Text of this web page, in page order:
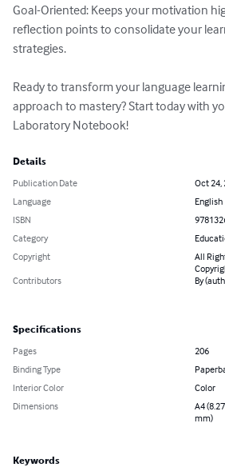
Goal-Oriented: Keeps your motivation
reflection points to consolidate your
strategies.
Ready to transform your language
approach to mastery? Start today with
Laboratory Notebook!
Details
Publication Date
Oct 24,
Language
English
ISBN
Category
Copyright
All
Contributors
By
Specifications
Pages
206
Binding Type
Interior Color
Color
Dimensions
A4
mm)
Keywords